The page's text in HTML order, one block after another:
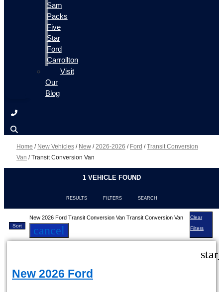
Sam
Packs
Five
Star
Ford
Carrollton
Visit
Our
Blog
Home / New Vehicles / New /2026-2026 / Ford /Transit Conversion
Van /Transit Conversion Van
1 VEHICLE FOUND
RESULTS FILTERS SEARCH
Sort
New 2026 Ford Transit Conversion Van Transit Conversion Van
cancel
Clear
Filters
New 2026 Ford